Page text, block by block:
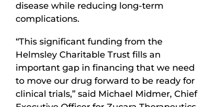
disease while reducing long-term
complications.
“This significant funding from the
Helmsley Charitable Trust fills an
important gap in financing that we need
to move our drug forward to be ready for
clinical trials,” said Michael Midmer, Chief